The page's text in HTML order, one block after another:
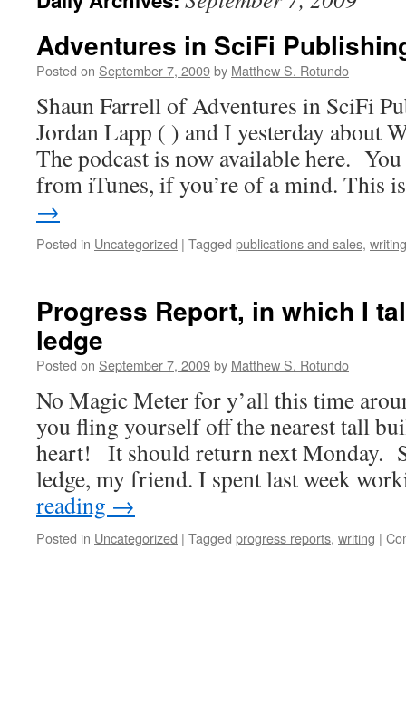
Adventures in SciFi
Posted on September 7, 2009by Matthew S. Rotundo
Shaun Farrell of Adventures in SciFi
Jordan Lapp ( ) and I yesterday about
The podcast is now available here.
from iTunes, if you’re of a mind.
→
Posted in Uncategorized | Tagged publications and sales, writing
Progress Report, in which I
ledge
Posted on September 7, 2009by Matthew S. Rotundo
No Magic Meter for y’all this time
you fling yourself off the nearest tall
heart! It should return next Monday.
ledge, my friend. I spent last week
reading →
Posted in Uncategorized | Tagged progress reports, writing |